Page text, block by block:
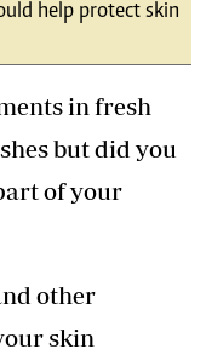
help protect skin
in fresh
but did you
of your
other
skin